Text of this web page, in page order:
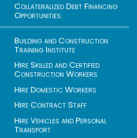
Collateralized Debt Financing
Opportunities
Building and Construction
Training Institute
Hire Skilled and Certified
Construction Workers
Hire Domestic Workers
Hire Contract Staff
Hire Vehicles and Personal
Transport